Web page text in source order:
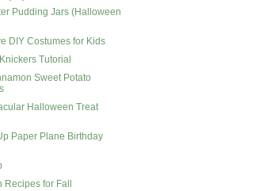
Pudding Jars (Halloween
DIY Costumes for Kids
Tutorial
Sweet Potato
Halloween Treat
Paper Plane Birthday
Recipes for Fall